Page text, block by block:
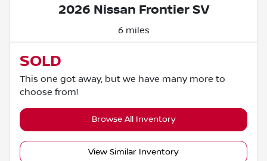
2026 Nissan Frontier SV
6 miles
SOLD
This one got away, but we have many more to
choose from!
Browse All Inventory
View Similar Inventory